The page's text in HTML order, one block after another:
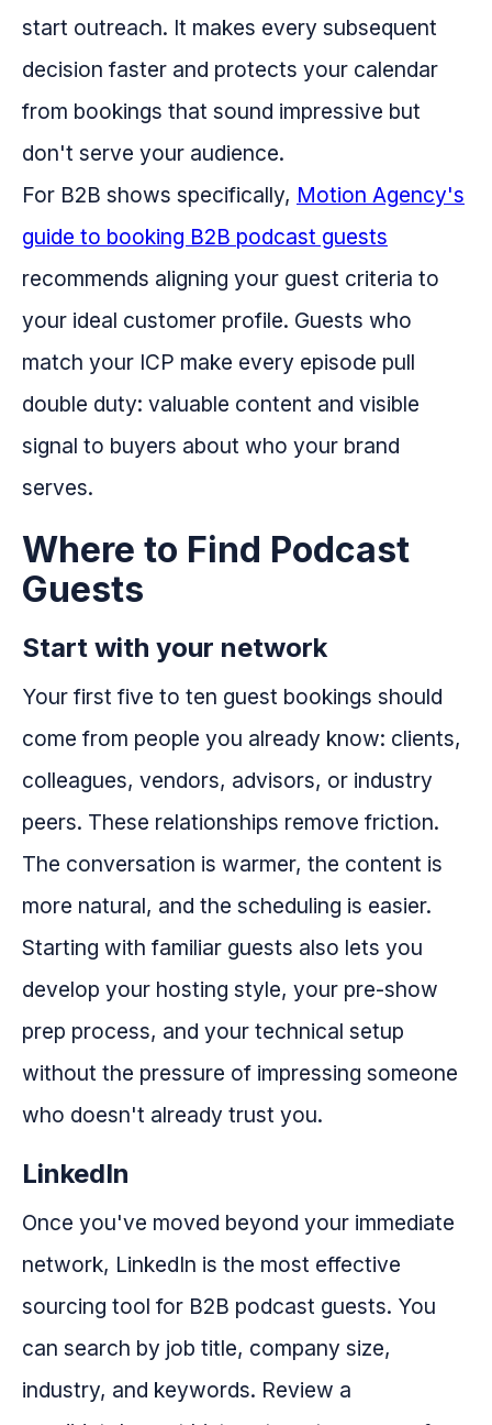
start outreach. It makes every subsequent
decision faster and protects your calendar
from bookings that sound impressive but
don't serve your audience.
For B2B shows specifically, Motion Agency's
guide to booking B2B podcast guests
recommends aligning your guest criteria to
your ideal customer profile. Guests who
match your ICP make every episode pull
double duty: valuable content and visible
signal to buyers about who your brand
serves.
Where to Find Podcast
Guests
Start with your network
Your first five to ten guest bookings should
come from people you already know: clients,
colleagues, vendors, advisors, or industry
peers. These relationships remove friction.
The conversation is warmer, the content is
more natural, and the scheduling is easier.
Starting with familiar guests also lets you
develop your hosting style, your pre-show
prep process, and your technical setup
without the pressure of impressing someone
who doesn't already trust you.
LinkedIn
Once you've moved beyond your immediate
network, LinkedIn is the most effective
sourcing tool for B2B podcast guests. You
can search by job title, company size,
industry, and keywords. Review a